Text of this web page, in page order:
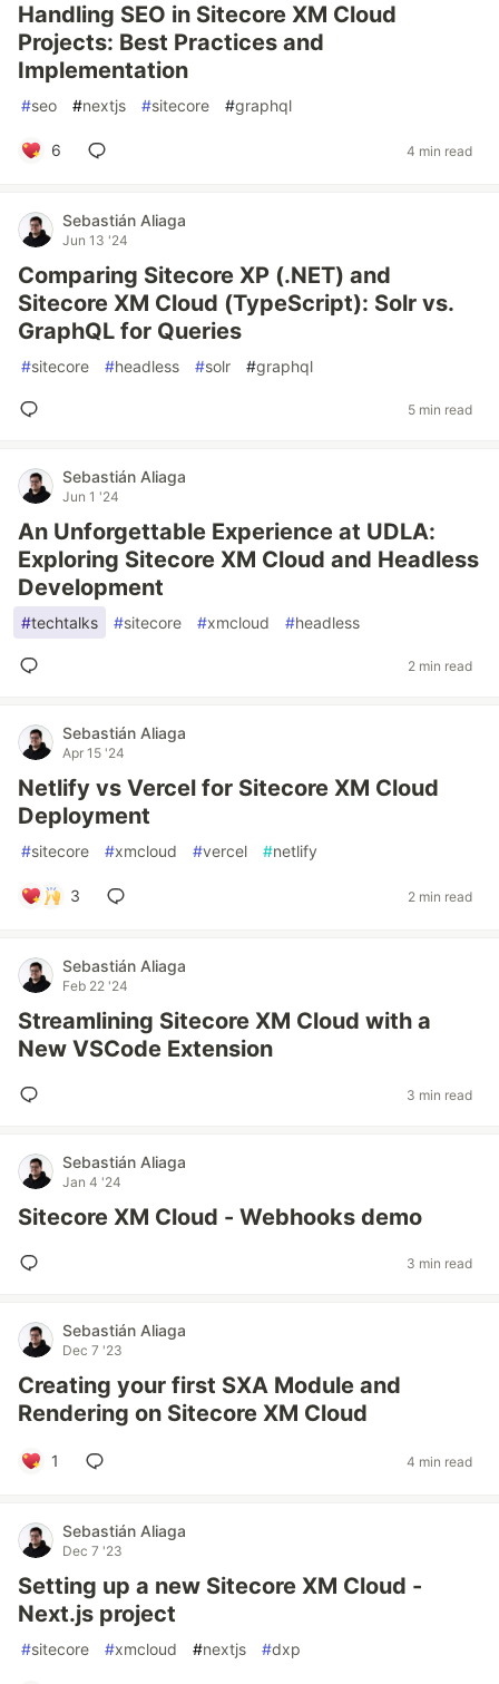
Handling SEO in Sitecore XM Cloud
Projects: Best Practices and
Implementation
#seo #nextjs #sitecore #graphql
6 4 min read
Sebastián Aliaga
Jun 13 '24
Comparing Sitecore XP (.NET) and
Sitecore XM Cloud (TypeScript): Solr vs.
GraphQL for Queries
#sitecore #headless #solr #graphql
5 min read
Sebastián Aliaga
Jun 1 '24
An Unforgettable Experience at UDLA:
Exploring Sitecore XM Cloud and Headless
Development
#techtalks #sitecore #xmcloud #headless
2 min read
Sebastián Aliaga
Apr 15 '24
Netlify vs Vercel for Sitecore XM Cloud
Deployment
#sitecore #xmcloud #vercel #netlify
3 2 min read
Sebastián Aliaga
Feb 22 '24
Streamlining Sitecore XM Cloud with a
New VSCode Extension
3 min read
Sebastián Aliaga
Jan 4 '24
Sitecore XM Cloud - Webhooks demo
3 min read
Sebastián Aliaga
Dec 7 '23
Creating your first SXA Module and
Rendering on Sitecore XM Cloud
1 4 min read
Sebastián Aliaga
Dec 7 '23
Setting up a new Sitecore XM Cloud -
Next.js project
#sitecore #xmcloud #nextjs #dxp